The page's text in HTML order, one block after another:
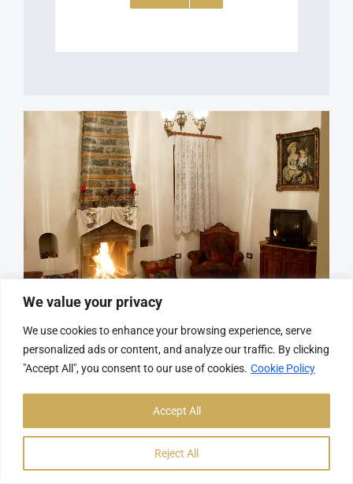
We value your privacy
We use cookies to enhance your browsing experience, serve
personalized ads or content, and analyze our traffic. By clicking
"Accept All", you consent to our use of cookies. Cookie Policy
Reject All
Accept All
Room 2
More